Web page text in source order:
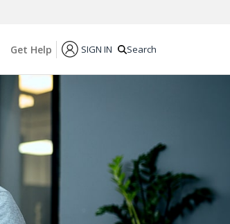
Get Help SIGN IN Search